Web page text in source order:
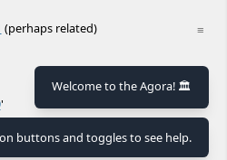
≡
(perhaps related)
≡
'
• Conway's
Welcome to the Agora! 🏛️
buttons and toggles to see help.